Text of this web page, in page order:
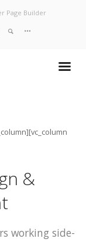
Page Builder
&
working side-